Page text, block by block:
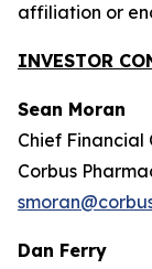
affiliation or
INVESTOR
Sean Moran
Chief Financial
Corbus
Dan Ferry